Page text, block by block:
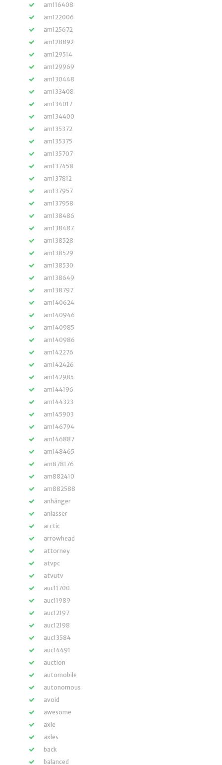
am116408
am122006
am125672
am128892
am129514
am129969
am130448
am133408
am134017
am134400
am135372
am135375
am135707
am137458
am137812
am137957
am137958
am138486
am138487
am138528
am138529
am138530
am138649
am138797
am140624
am140946
am140985
am140986
am142276
am142426
am142985
am144196
am144323
am145903
am146794
am146887
am148465
am878176
am882410
am882588
anhänger
anlasser
arctic
arrowhead
attorney
atvpc
atvutv
auc11700
auc11989
auc12197
auc12198
auc13584
auc14491
auction
automobile
autonomous
avoid
awesome
axle
axles
back
balanced